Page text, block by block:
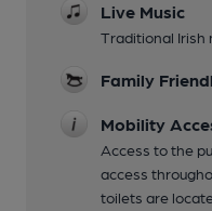
Live Music
Traditional Irish
Family
Mobility
Access to the
access
toilets are